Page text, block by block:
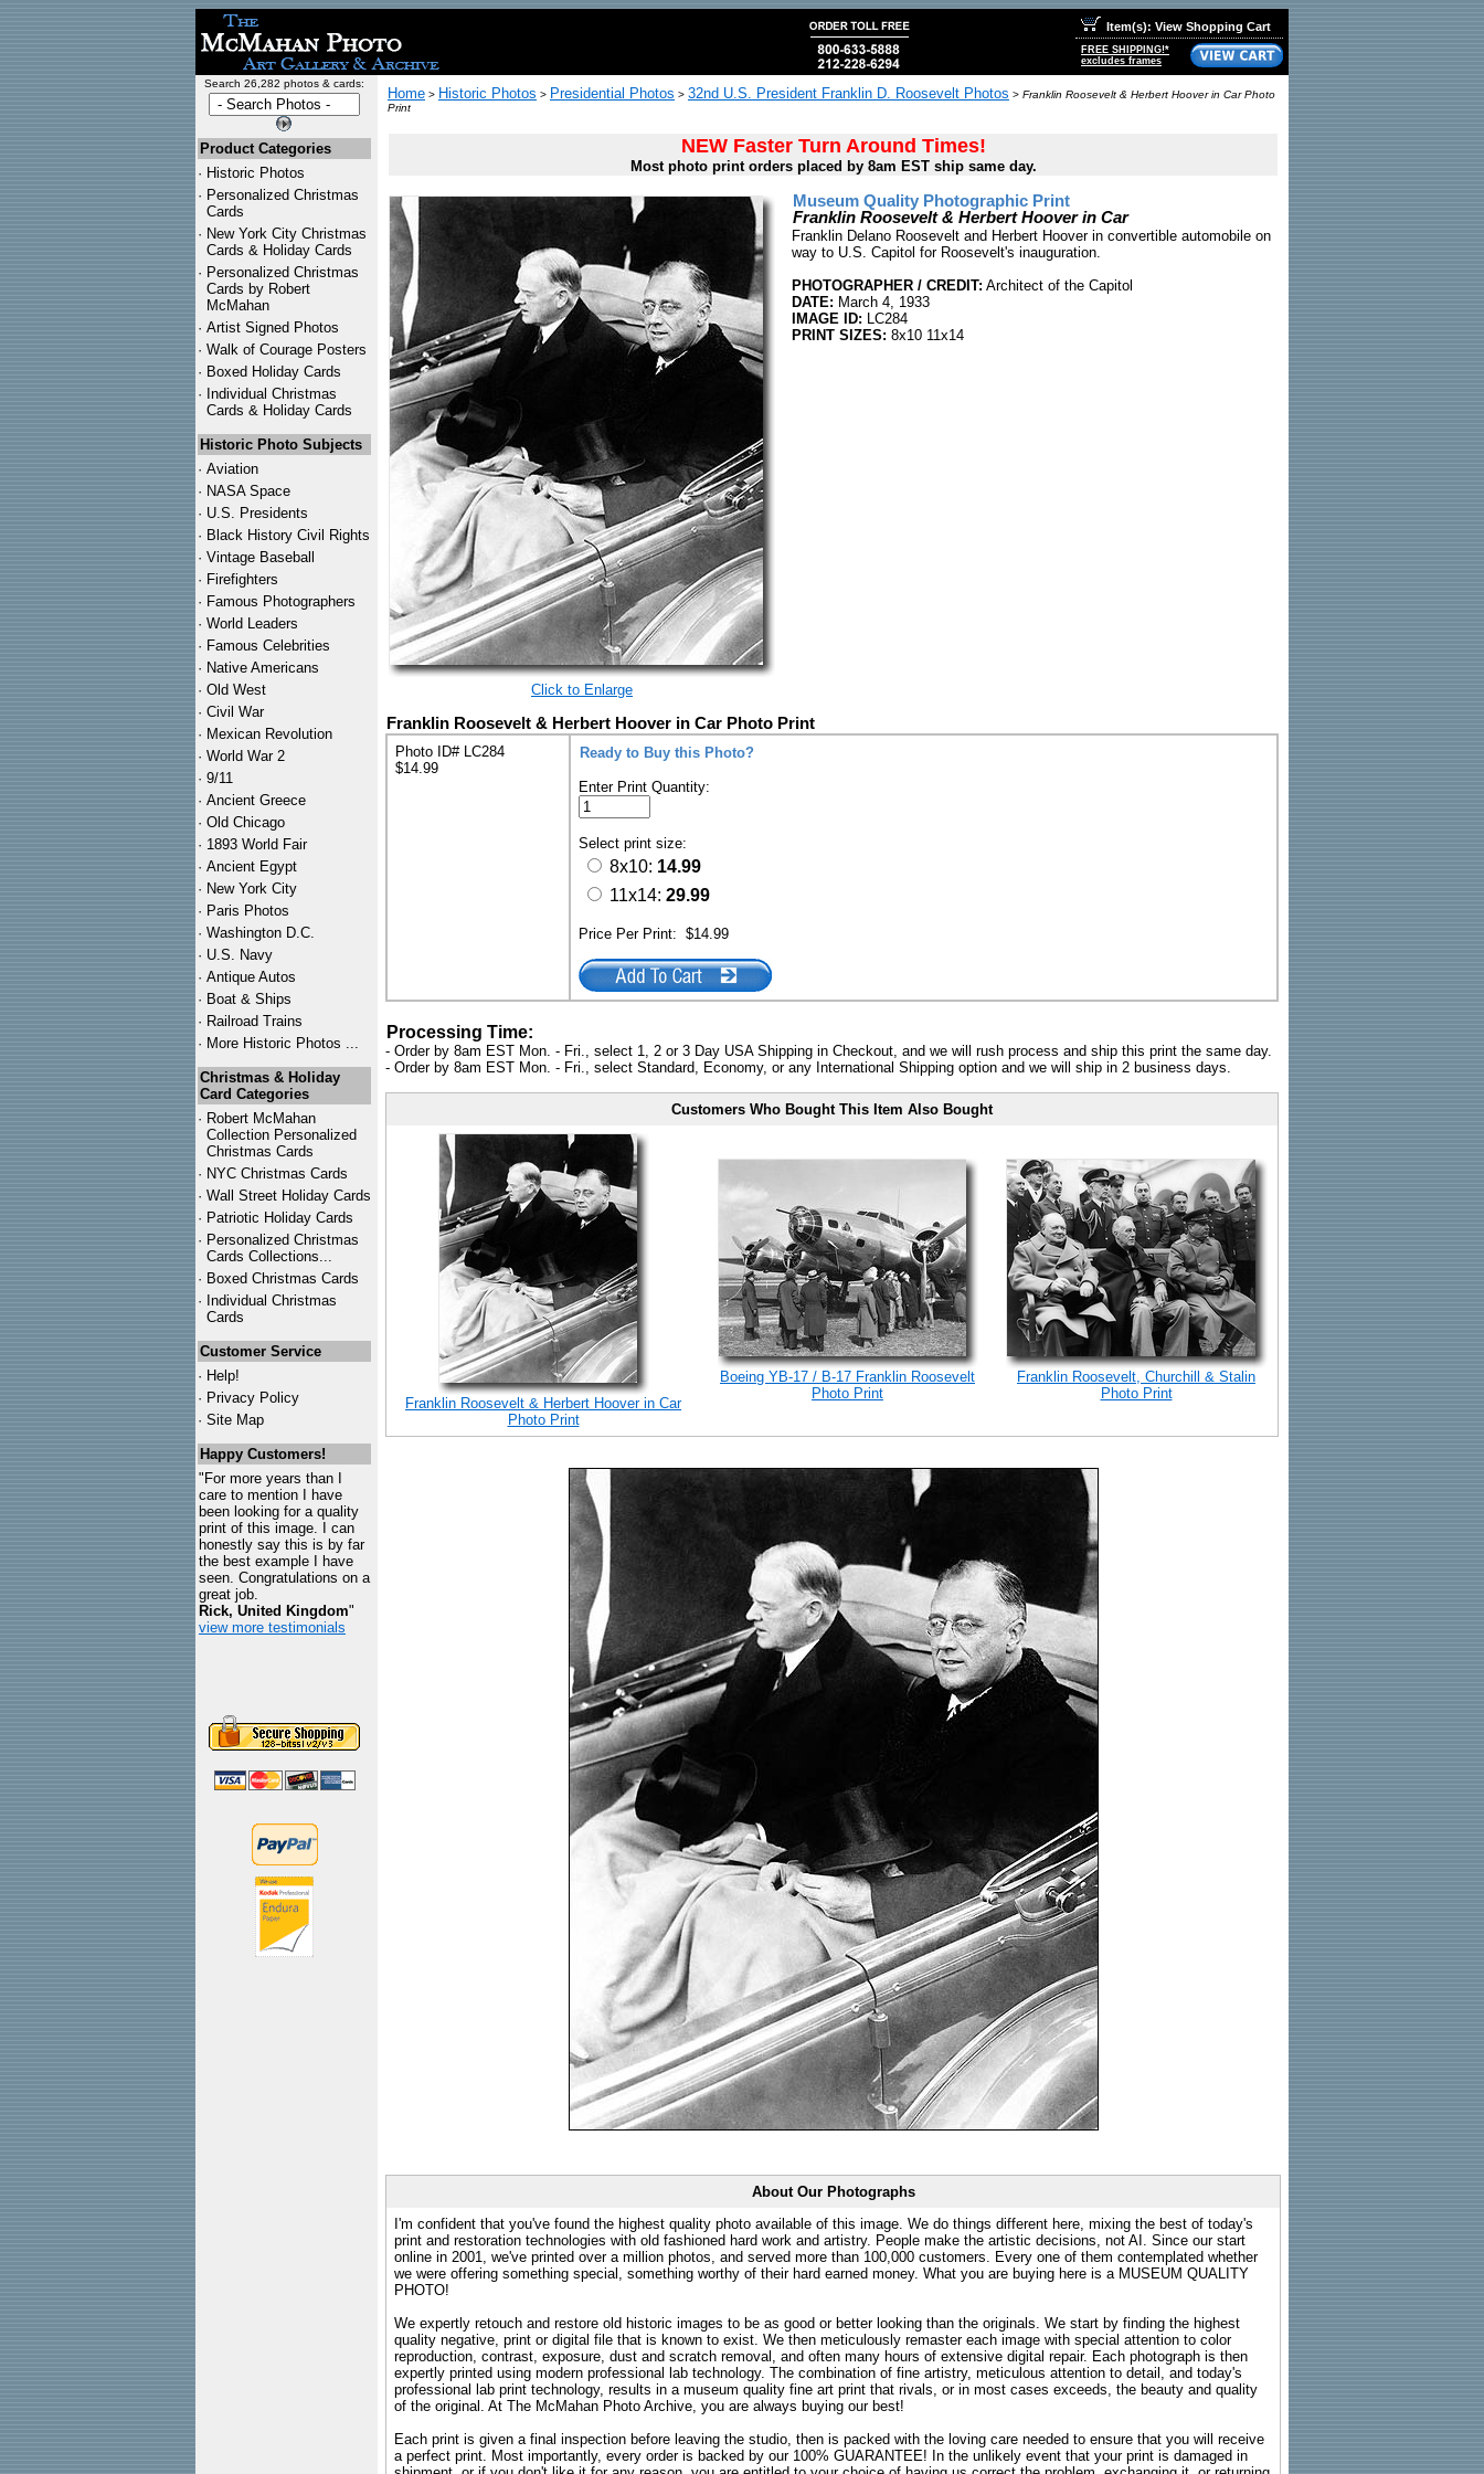
Item(s): View Shopping Cart
FREE SHIPPING!*
excludes frames
Search 26,282 photos & cards:
Product Categories
· Historic Photos
· Personalized Christmas
Cards
· New York City Christmas
Cards & Holiday Cards
· Personalized Christmas
Cards by Robert
McMahan
· Artist Signed Photos
· Walk of Courage Posters
· Boxed Holiday Cards
· Individual Christmas
Cards & Holiday Cards
Historic Photo Subjects
· Aviation
· NASA Space
· U.S. Presidents
· Black History Civil Rights
· Vintage Baseball
· Firefighters
· Famous Photographers
· World Leaders
· Famous Celebrities
· Native Americans
· Old West
· Civil War
· Mexican Revolution
· World War 2
· 9/11
· Ancient Greece
· Old Chicago
· 1893 World Fair
· Ancient Egypt
· New York City
· Paris Photos
· Washington D.C.
· U.S. Navy
· Antique Autos
· Boat & Ships
· Railroad Trains
· More Historic Photos ...
Christmas & Holiday
Card Categories
· Robert McMahan
Collection Personalized
Christmas Cards
· NYC Christmas Cards
· Wall Street Holiday Cards
· Patriotic Holiday Cards
· Personalized Christmas
Cards Collections...
· Boxed Christmas Cards
· Individual Christmas
Cards
Customer Service
· Help!
· Privacy Policy
· Site Map
Happy Customers!
"For more years than I
care to mention I have
been looking for a quality
print of this image. I can
honestly say this is by far
the best example I have
seen. Congratulations on a
great job.
Rick, United Kingdom"
view more testimonials
Home > Historic Photos > Presidential Photos > 32nd U.S. President Franklin D. Roosevelt Photos > Franklin Roosevelt & Herbert Hoover in Car Photo
Print
NEW Faster Turn Around Times!
Most photo print orders placed by 8am EST ship same day.
Click to Enlarge
Museum Quality Photographic Print
Franklin Roosevelt & Herbert Hoover in Car
Franklin Delano Roosevelt and Herbert Hoover in convertible automobile on
way to U.S. Capitol for Roosevelt's inauguration.
PHOTOGRAPHER / CREDIT: Architect of the Capitol
DATE: March 4, 1933
IMAGE ID: LC284
PRINT SIZES: 8x10 11x14
Franklin Roosevelt & Herbert Hoover in Car Photo Print
Photo ID# LC284
$14.99
Ready to Buy this Photo?
Enter Print Quantity:
Select print size:
8x10: 14.99
11x14: 29.99
Price Per Print: $14.99
Processing Time:
- Order by 8am EST Mon. - Fri., select 1, 2 or 3 Day USA Shipping in Checkout, and we will rush process and ship this print the same day.
- Order by 8am EST Mon. - Fri., select Standard, Economy, or any International Shipping option and we will ship in 2 business days.
Customers Who Bought This Item Also Bought
Franklin Roosevelt & Herbert Hoover in Car
Photo Print
Boeing YB-17 / B-17 Franklin Roosevelt
Photo Print
Franklin Roosevelt, Churchill & Stalin
Photo Print
About Our Photographs
I'm confident that you've found the highest quality photo available of this image. We do things different here, mixing the best of today's
print and restoration technologies with old fashioned hard work and artistry. People make the artistic decisions, not AI. Since our start
online in 2001, we've printed over a million photos, and served more than 100,000 customers. Every one of them contemplated whether
we were offering something special, something worthy of their hard earned money. What you are buying here is a MUSEUM QUALITY
PHOTO!
We expertly retouch and restore old historic images to be as good or better looking than the originals. We start by finding the highest
quality negative, print or digital file that is known to exist. We then meticulously remaster each image with special attention to color
reproduction, contrast, exposure, dust and scratch removal, and often many hours of extensive digital repair. Each photograph is then
expertly printed using modern professional lab technology. The combination of fine artistry, meticulous attention to detail, and today's
professional lab print technology, results in a museum quality fine art print that rivals, or in most cases exceeds, the beauty and quality
of the original. At The McMahan Photo Archive, you are always buying our best!
Each print is given a final inspection before leaving the studio, then is packed with the loving care needed to ensure that you will receive
a perfect print. Most importantly, every order is backed by our 100% GUARANTEE! In the unlikely event that your print is damaged in